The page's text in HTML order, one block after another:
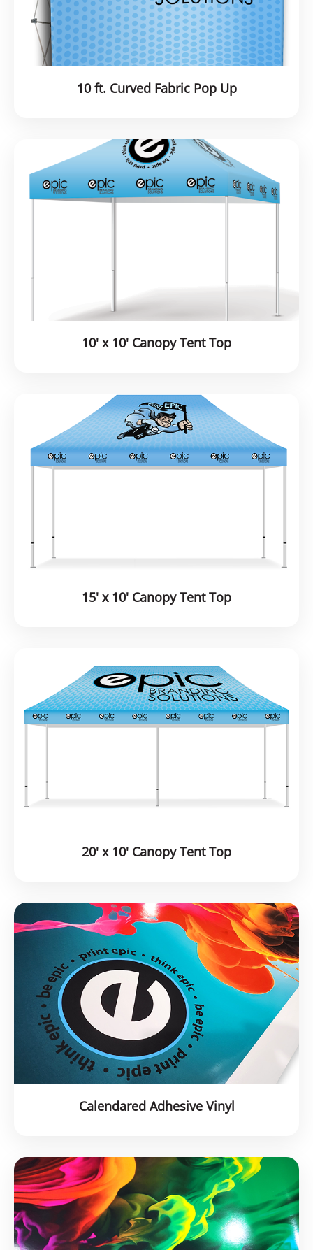
10 ft. Curved Fabric Pop Up
10' x 10' Canopy Tent Top
15' x 10' Canopy Tent Top
20' x 10' Canopy Tent Top
Calendared Adhesive Vinyl